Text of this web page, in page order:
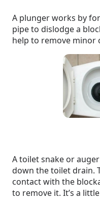
A plunger works by
pipe to dislodge a
help to remove minor
A toilet snake or
down the toilet drain.
contact with the
to remove it. It’s a